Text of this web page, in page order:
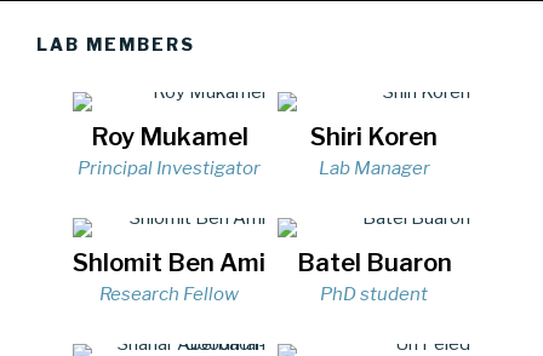
LAB MEMBERS
Roy Mukamel
Principal Investigator
Shiri Koren
Lab Manager
Shlomit Ben Ami
Research Fellow
Batel Buaron
PhD student